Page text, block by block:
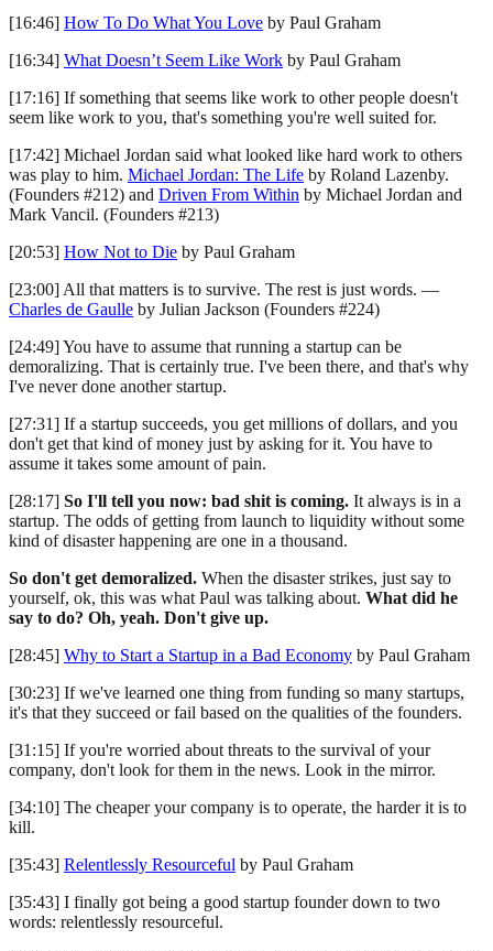
[16:46] How To Do What You Love by Paul Graham
[16:34] What Doesn’t Seem Like Work by Paul Graham
[17:16] If something that seems like work to other people doesn't
seem like work to you, that's something you're well suited for.
[17:42] Michael Jordan said what looked like hard work to others
was play to him. Michael Jordan: The Life by Roland Lazenby.
(Founders #212) and Driven From Within by Michael Jordan and
Mark Vancil. (Founders #213)
[20:53] How Not to Die by Paul Graham
[23:00] All that matters is to survive. The rest is just words. —
Charles de Gaulle by Julian Jackson (Founders #224)
[24:49] You have to assume that running a startup can be
demoralizing. That is certainly true. I've been there, and that's why
I've never done another startup.
[27:31] If a startup succeeds, you get millions of dollars, and you
don't get that kind of money just by asking for it. You have to
assume it takes some amount of pain.
[28:17] So I'll tell you now: bad shit is coming. It always is in a
startup. The odds of getting from launch to liquidity without some
kind of disaster happening are one in a thousand.
So don't get demoralized. When the disaster strikes, just say to
yourself, ok, this was what Paul was talking about. What did he
say to do? Oh, yeah. Don't give up.
[28:45] Why to Start a Startup in a Bad Economy by Paul Graham
[30:23] If we've learned one thing from funding so many startups,
it's that they succeed or fail based on the qualities of the founders.
[31:15] If you're worried about threats to the survival of your
company, don't look for them in the news. Look in the mirror.
[34:10] The cheaper your company is to operate, the harder it is to
kill.
[35:43] Relentlessly Resourceful by Paul Graham
[35:43] I finally got being a good startup founder down to two
words: relentlessly resourceful.